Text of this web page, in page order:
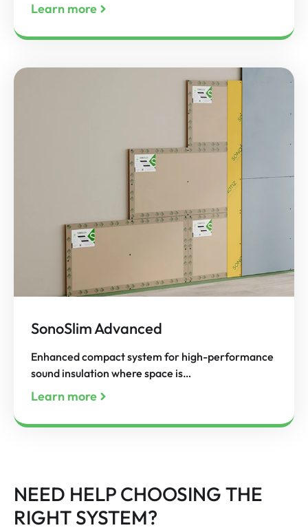
Learn more
SonoSlim Advanced
Enhanced compact system for high-performance
sound insulation where space is…
Learn more
NEED HELP CHOOSING THE
RIGHT SYSTEM?